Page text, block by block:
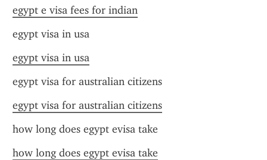
egypt e visa fees for indian
egypt visa in usa
egypt visa in usa
egypt visa for australian citizens
egypt visa for australian citizens
how long does egypt evisa take
how long does egypt evisa take